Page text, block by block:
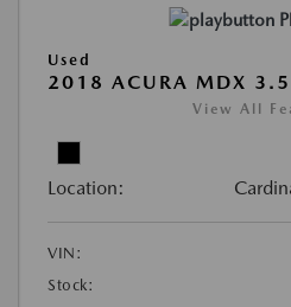
Used
2018 ACURA MDX
View All
Location:
VIN:
Stock: